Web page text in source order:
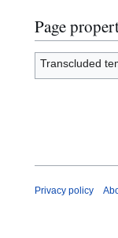
Page
Transcluded
Privacy policy